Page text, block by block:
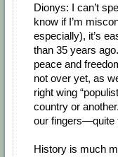
Dionys: I can’t
know if I’m
especially), it’s
than 35 years
peace and
not over yet, as
right wing
country or
our fingers—quite
History is much